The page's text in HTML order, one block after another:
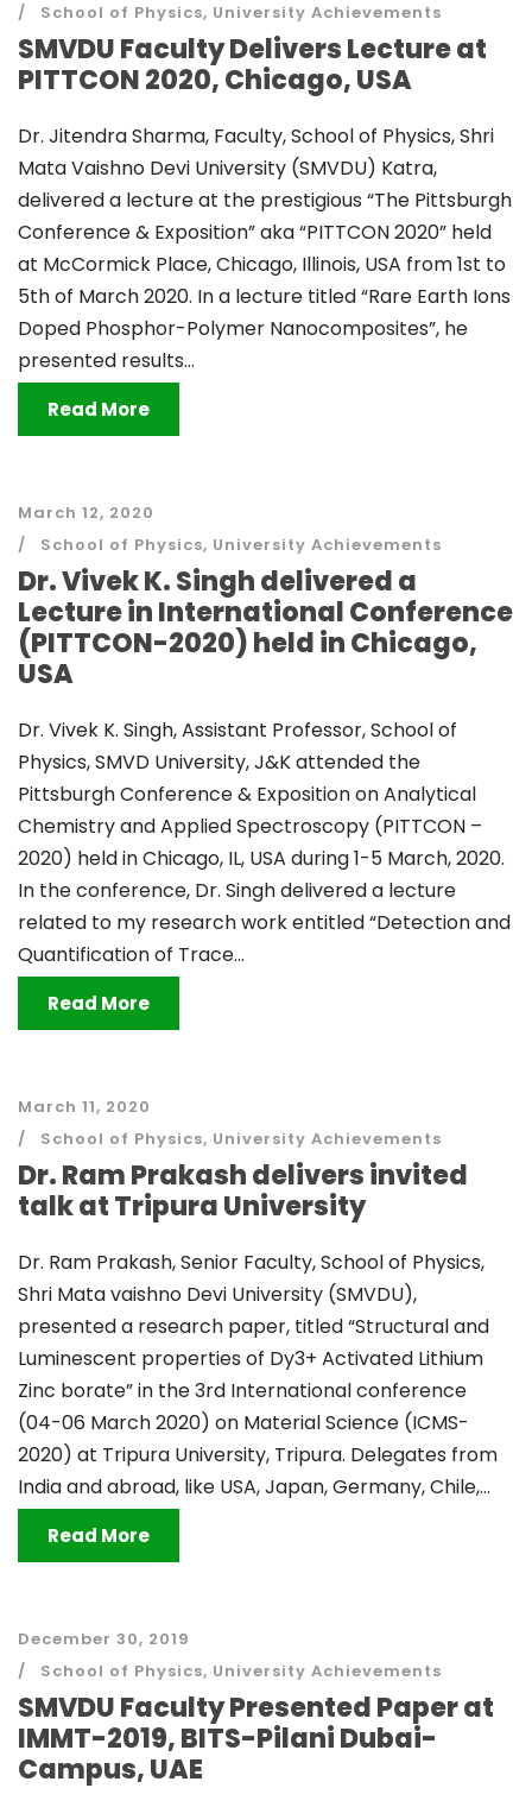
School of Physics, University Achievements
SMVDU Faculty Delivers Lecture at
PITTCON 2020, Chicago, USA
Dr. Jitendra Sharma, Faculty, School of Physics, Shri
Mata Vaishno Devi University (SMVDU) Katra,
delivered a lecture at the prestigious “The Pittsburgh
Conference & Exposition” aka “PITTCON 2020” held
at McCormick Place, Chicago, Illinois, USA from 1st to
5th of March 2020. In a lecture titled “Rare Earth Ions
Doped Phosphor-Polymer Nanocomposites”, he
presented results...
Read More
March 12, 2020
School of Physics, University Achievements
Dr. Vivek K. Singh delivered a
Lecture in International Conference
(PITTCON-2020) held in Chicago,
USA
Dr. Vivek K. Singh, Assistant Professor, School of
Physics, SMVD University, J&K attended the
Pittsburgh Conference & Exposition on Analytical
Chemistry and Applied Spectroscopy (PITTCON –
2020) held in Chicago, IL, USA during 1-5 March, 2020.
In the conference, Dr. Singh delivered a lecture
related to my research work entitled “Detection and
Quantification of Trace...
Read More
March 11, 2020
School of Physics, University Achievements
Dr. Ram Prakash delivers invited
talk at Tripura University
Dr. Ram Prakash, Senior Faculty, School of Physics,
Shri Mata vaishno Devi University (SMVDU),
presented a research paper, titled “Structural and
Luminescent properties of Dy3+ Activated Lithium
Zinc borate” in the 3rd International conference
(04-06 March 2020) on Material Science (ICMS-
2020) at Tripura University, Tripura. Delegates from
India and abroad, like USA, Japan, Germany, Chile,...
Read More
December 30, 2019
School of Physics, University Achievements
SMVDU Faculty Presented Paper at
IMMT-2019, BITS-Pilani Dubai-
Campus, UAE